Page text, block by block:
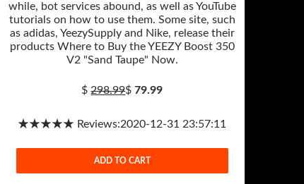
while, bot services abound, as well as YouTube
tutorials on how to use them. Some site, such
as adidas, YeezySupply and Nike, release their
products Where to Buy the YEEZY Boost 350
V2 "Sand Taupe" Now.
$298.99$79.99
★★★★★ Reviews:2020-12-31 23:57:11
ADD TO CART